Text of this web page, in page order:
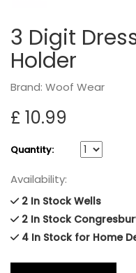
3 Digit
Holder
Brand: Woof Wear
£ 10.99
Quantity:
Availability:
2 In Stock Wells
2 In Stock
4 In Stock for Home